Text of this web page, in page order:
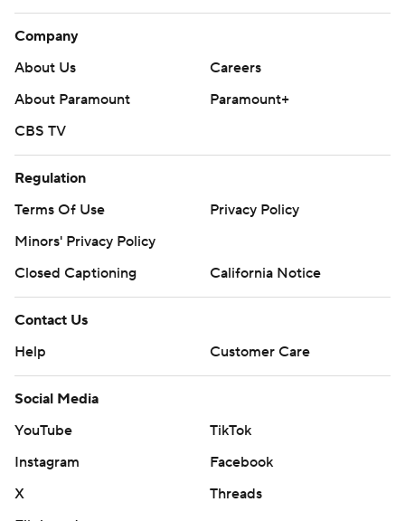
Company
About Us
Careers
About Paramount
Paramount+
CBS TV
Regulation
Terms Of Use
Privacy Policy
Minors' Privacy Policy
Closed Captioning
California Notice
Contact Us
Help
Customer Care
Social Media
YouTube
TikTok
Instagram
Facebook
X
Threads